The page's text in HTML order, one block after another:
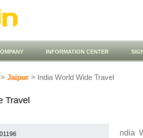
INFORMATION CENTER
> Jaipur > India World Wide Travel
Travel
ndia